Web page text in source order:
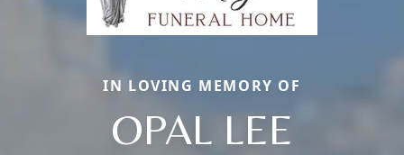
IN LOVING MEMORY OF
OPAL LEE